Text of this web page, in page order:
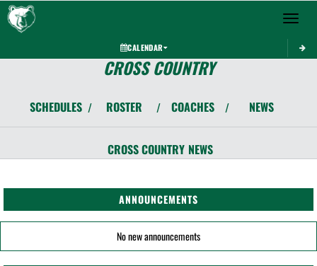
Toggle
CALENDAR
CROSS COUNTRY
SCHEDULES / ROSTER / COACHES / NEWS
CROSS COUNTRY NEWS
ANNOUNCEMENTS
No new announcements